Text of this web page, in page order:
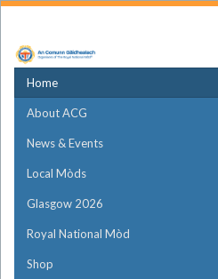
Home
About ACG
News & Events
Local Mòds
Glasgow 2026
Royal National Mòd
Shop